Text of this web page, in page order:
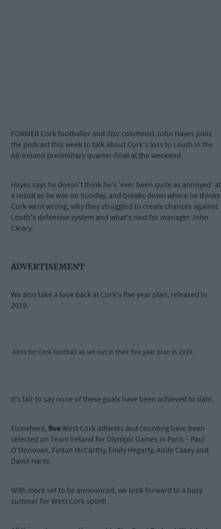
FORMER Cork footballer and Starcolumnist John Hayes joins
the podcast this week to talk about Cork's loss to Louth in the
All-Ireland preliminary quarter-final at the weekend.
Hayes says he doesn't think he's 'ever been quite as annoyed' at
a result as he was on Sunday, and breaks down where he thinks
Cork went wrong, why they struggled to create chances against
Louth's defensive system and what's next for manager John
Cleary.
ADVERTISEMENT
We also take a look back at Cork's five year plan, released in
2019.
Aims for Cork football as set out in their five year plan in 2019.
It's fair to say none of these goals have been achieved to date.
Elsewhere, fiveWest Cork athletes and counting have been
selected on Team Ireland for Olympic Games in Paris – Paul
O'Donovan, Fintan McCarthy, Emily Hegarty, Aoife Casey and
David Harte.
With more set to be announced, we look forward to a busy
summer for West Cork sport!